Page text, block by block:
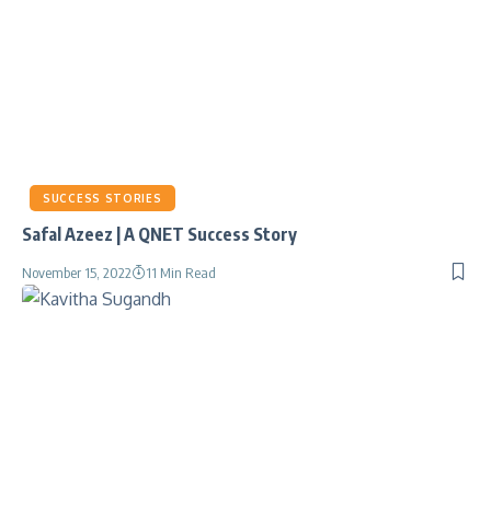
SUCCESS STORIES
Safal Azeez | A QNET Success Story
November 15, 2022 11 Min Read